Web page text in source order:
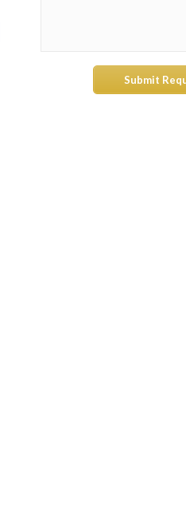
Submit